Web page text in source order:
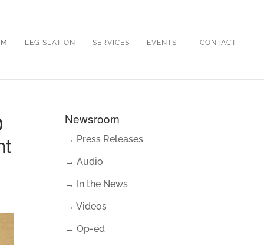
LEGISLATION SERVICES EVENTS CONTACT
Newsroom
→ Press Releases
→ Audio
→ In the News
→ Videos
→ Op-ed